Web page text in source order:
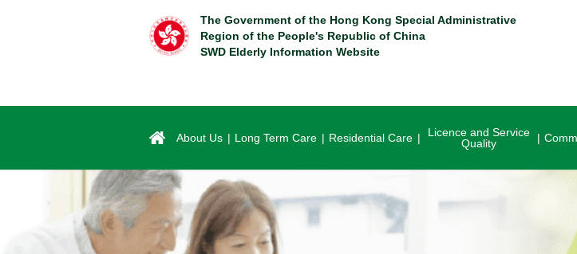
The Government of the Hong Kong Special Administrative
Region of the People's Republic of China
SWD Elderly Information Website
About Us Long Term Care Residential Care
Licence and Service
Quality